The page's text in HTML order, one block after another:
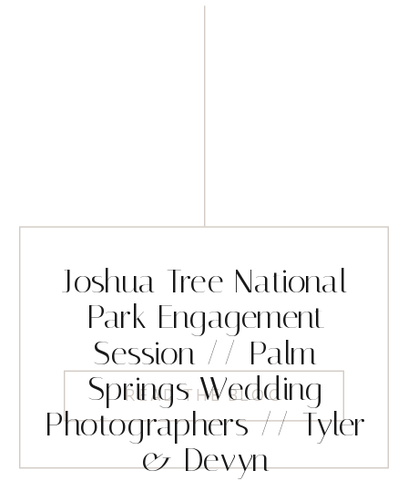
READ THE BLOG
Joshua Tree National
Park Engagement
Session // Palm
Springs Wedding
Photographers // Tyler
& Devyn